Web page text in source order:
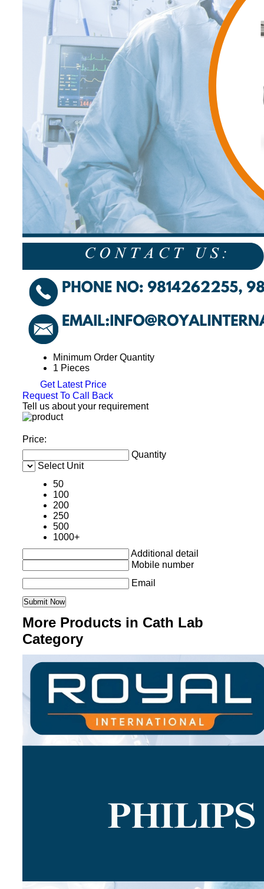
Minimum Order Quantity
1 Pieces
Get Latest Price
Request To Call Back
Tell us about your requirement
Price:
Quantity
Select Unit
50
100
200
250
500
1000+
Additional detail
Mobile number
Email
More Products in Cath Lab
Category